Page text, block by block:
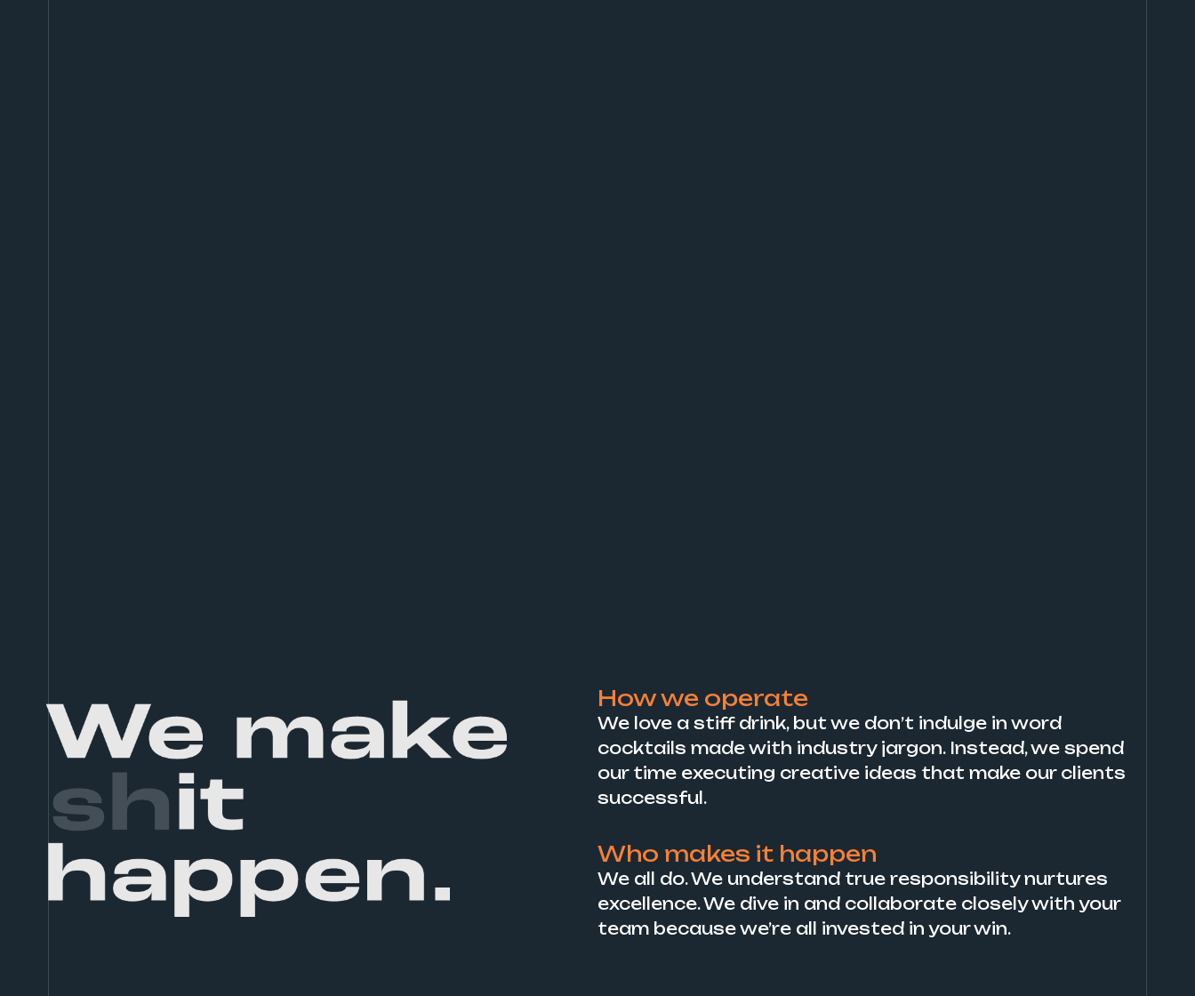
How we operate
We love a stiff drink, but we don’t indulge in word
cocktails made with industry jargon. Instead, we spend
our time executing creative ideas that make our clients
successful.
Who makes it happen
We all do. We understand true responsibility nurtures
excellence. We dive in and collaborate closely with your
team because we’re all invested in your win.